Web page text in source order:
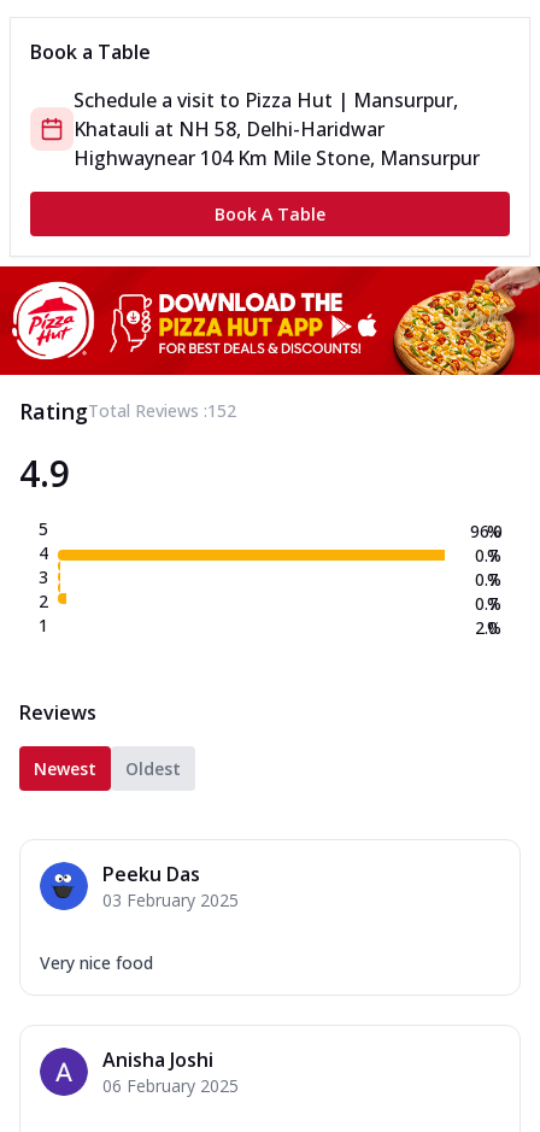
Book a Table
Schedule a visit to Pizza Hut | Mansurpur,
Khatauli at NH 58, Delhi-Haridwar
Highwaynear 104 Km Mile Stone, Mansurpur
Book A Table
RatingTotal Reviews :152
4.9
5
4
3
2
1
96.0
0.7
0.7
0.7
2.0
%
%
%
%
%
Reviews
Newest Oldest
Peeku Das
03 February 2025
Very nice food
Anisha Joshi
06 February 2025